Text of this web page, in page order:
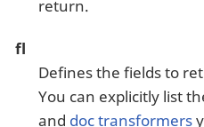
return.
fl
Defines the fields to
You can explicitly list
and doc transformers